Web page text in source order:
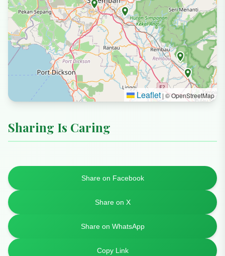
Leaflet | © OpenStreetMap
Sharing Is Caring
Share on Facebook
Share on X
Share on WhatsApp
Copy Link